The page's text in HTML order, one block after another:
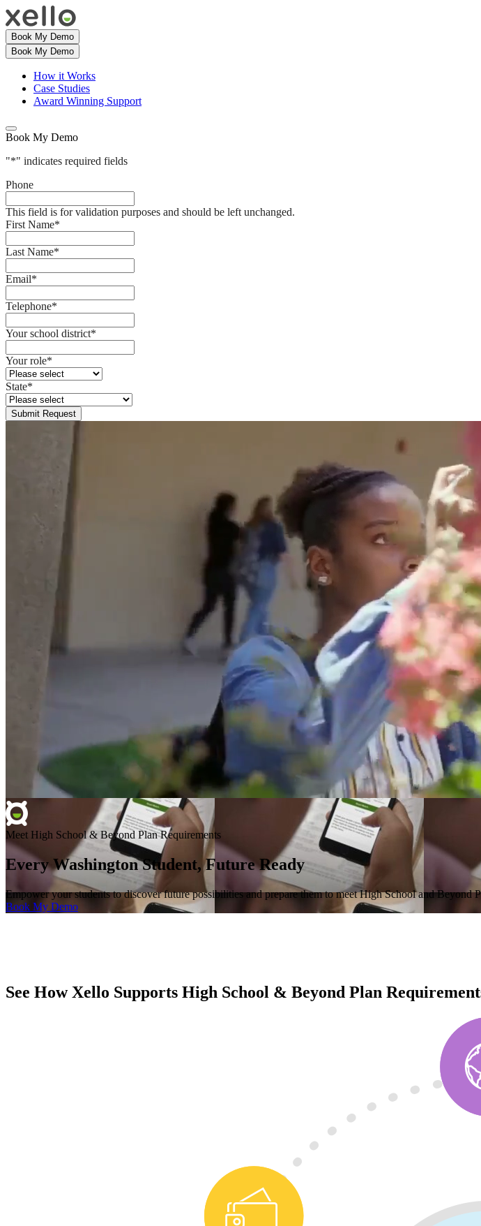
Book My Demo
Book My Demo
How it Works
Case Studies
Award Winning Support
Book My Demo
"*" indicates required fields
Phone
This field is for validation purposes and should be left unchanged.
First Name*
Last Name*
Email*
Telephone*
Your school district*
Your role*
State*
Meet High School & Beyond Plan Requirements
Every Washington Student, Future Ready
Empower your students to discover future possibilities and prepare them to meet High School and Beyond
Book My Demo
See How Xello Supports High School & Beyond Plan